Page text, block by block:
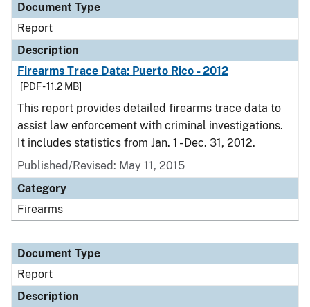
Document Type
Report
Description
Firearms Trace Data: Puerto Rico - 2012
[PDF - 11.2 MB]
This report provides detailed firearms trace data to
assist law enforcement with criminal investigations.
It includes statistics from Jan. 1 - Dec. 31, 2012.
Published/Revised: May 11, 2015
Category
Firearms
Document Type
Report
Description